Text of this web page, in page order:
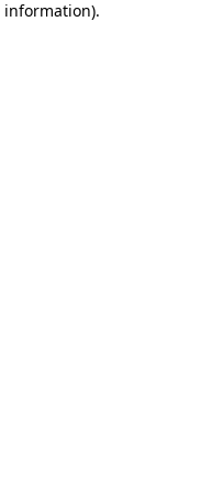
information).